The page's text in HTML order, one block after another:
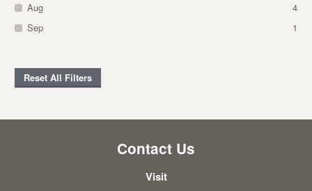
Aug
4
Sep
1
Reset All Filters
Contact Us
Visit